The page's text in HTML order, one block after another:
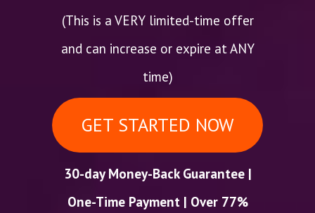
(This is a VERY limited-time offer
and can increase or expire at ANY
time)
GET STARTED NOW
30-day Money-Back Guarantee |
One-Time Payment | Over 77%